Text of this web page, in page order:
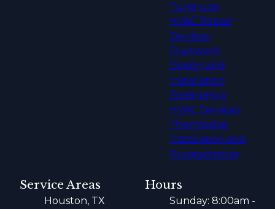
Tune-ups
HVAC Repair
Services
Ductwork
Design and
Installation
Emergency
HVAC Services
Thermostat
Installation and
Programming
Service Areas
Houston, TX
Hours
Sunday: 8:00am -